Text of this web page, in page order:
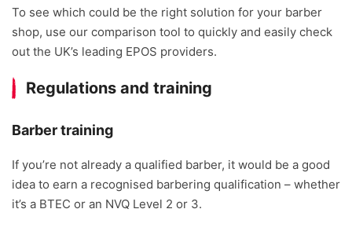
To see which could be the right solution for your barber
shop, use our comparison tool to quickly and easily check
out the UK’s leading EPOS providers.
Regulations and training
Barber training
If you’re not already a qualified barber, it would be a good
idea to earn a recognised barbering qualification – whether
it’s a BTEC or an NVQ Level 2 or 3.